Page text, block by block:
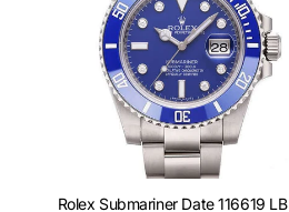
Rolex Submariner Date 116619 LB